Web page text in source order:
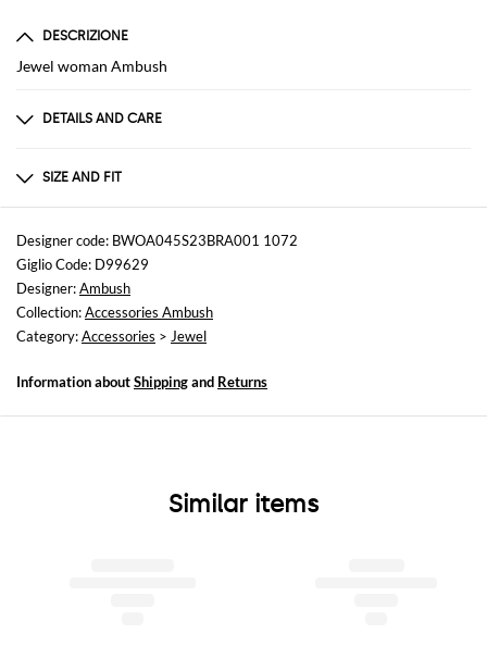
DESCRIZIONE
Jewel woman Ambush
DETAILS AND CARE
not available
SIZE AND FIT
Sizes
not available
Designer code: BWOA045S23BRA001 1072
Giglio Code: D99629
Designer:Ambush
Collection:Accessories Ambush
Category:Accessories > Jewel
Information aboutShippingand Returns
Similar items